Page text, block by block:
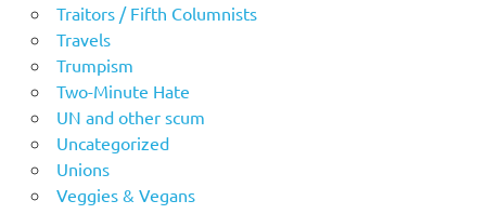
Traitors / Fifth Columnists
Travels
Trumpism
Two-Minute Hate
UN and other scum
Uncategorized
Unions
Veggies & Vegans